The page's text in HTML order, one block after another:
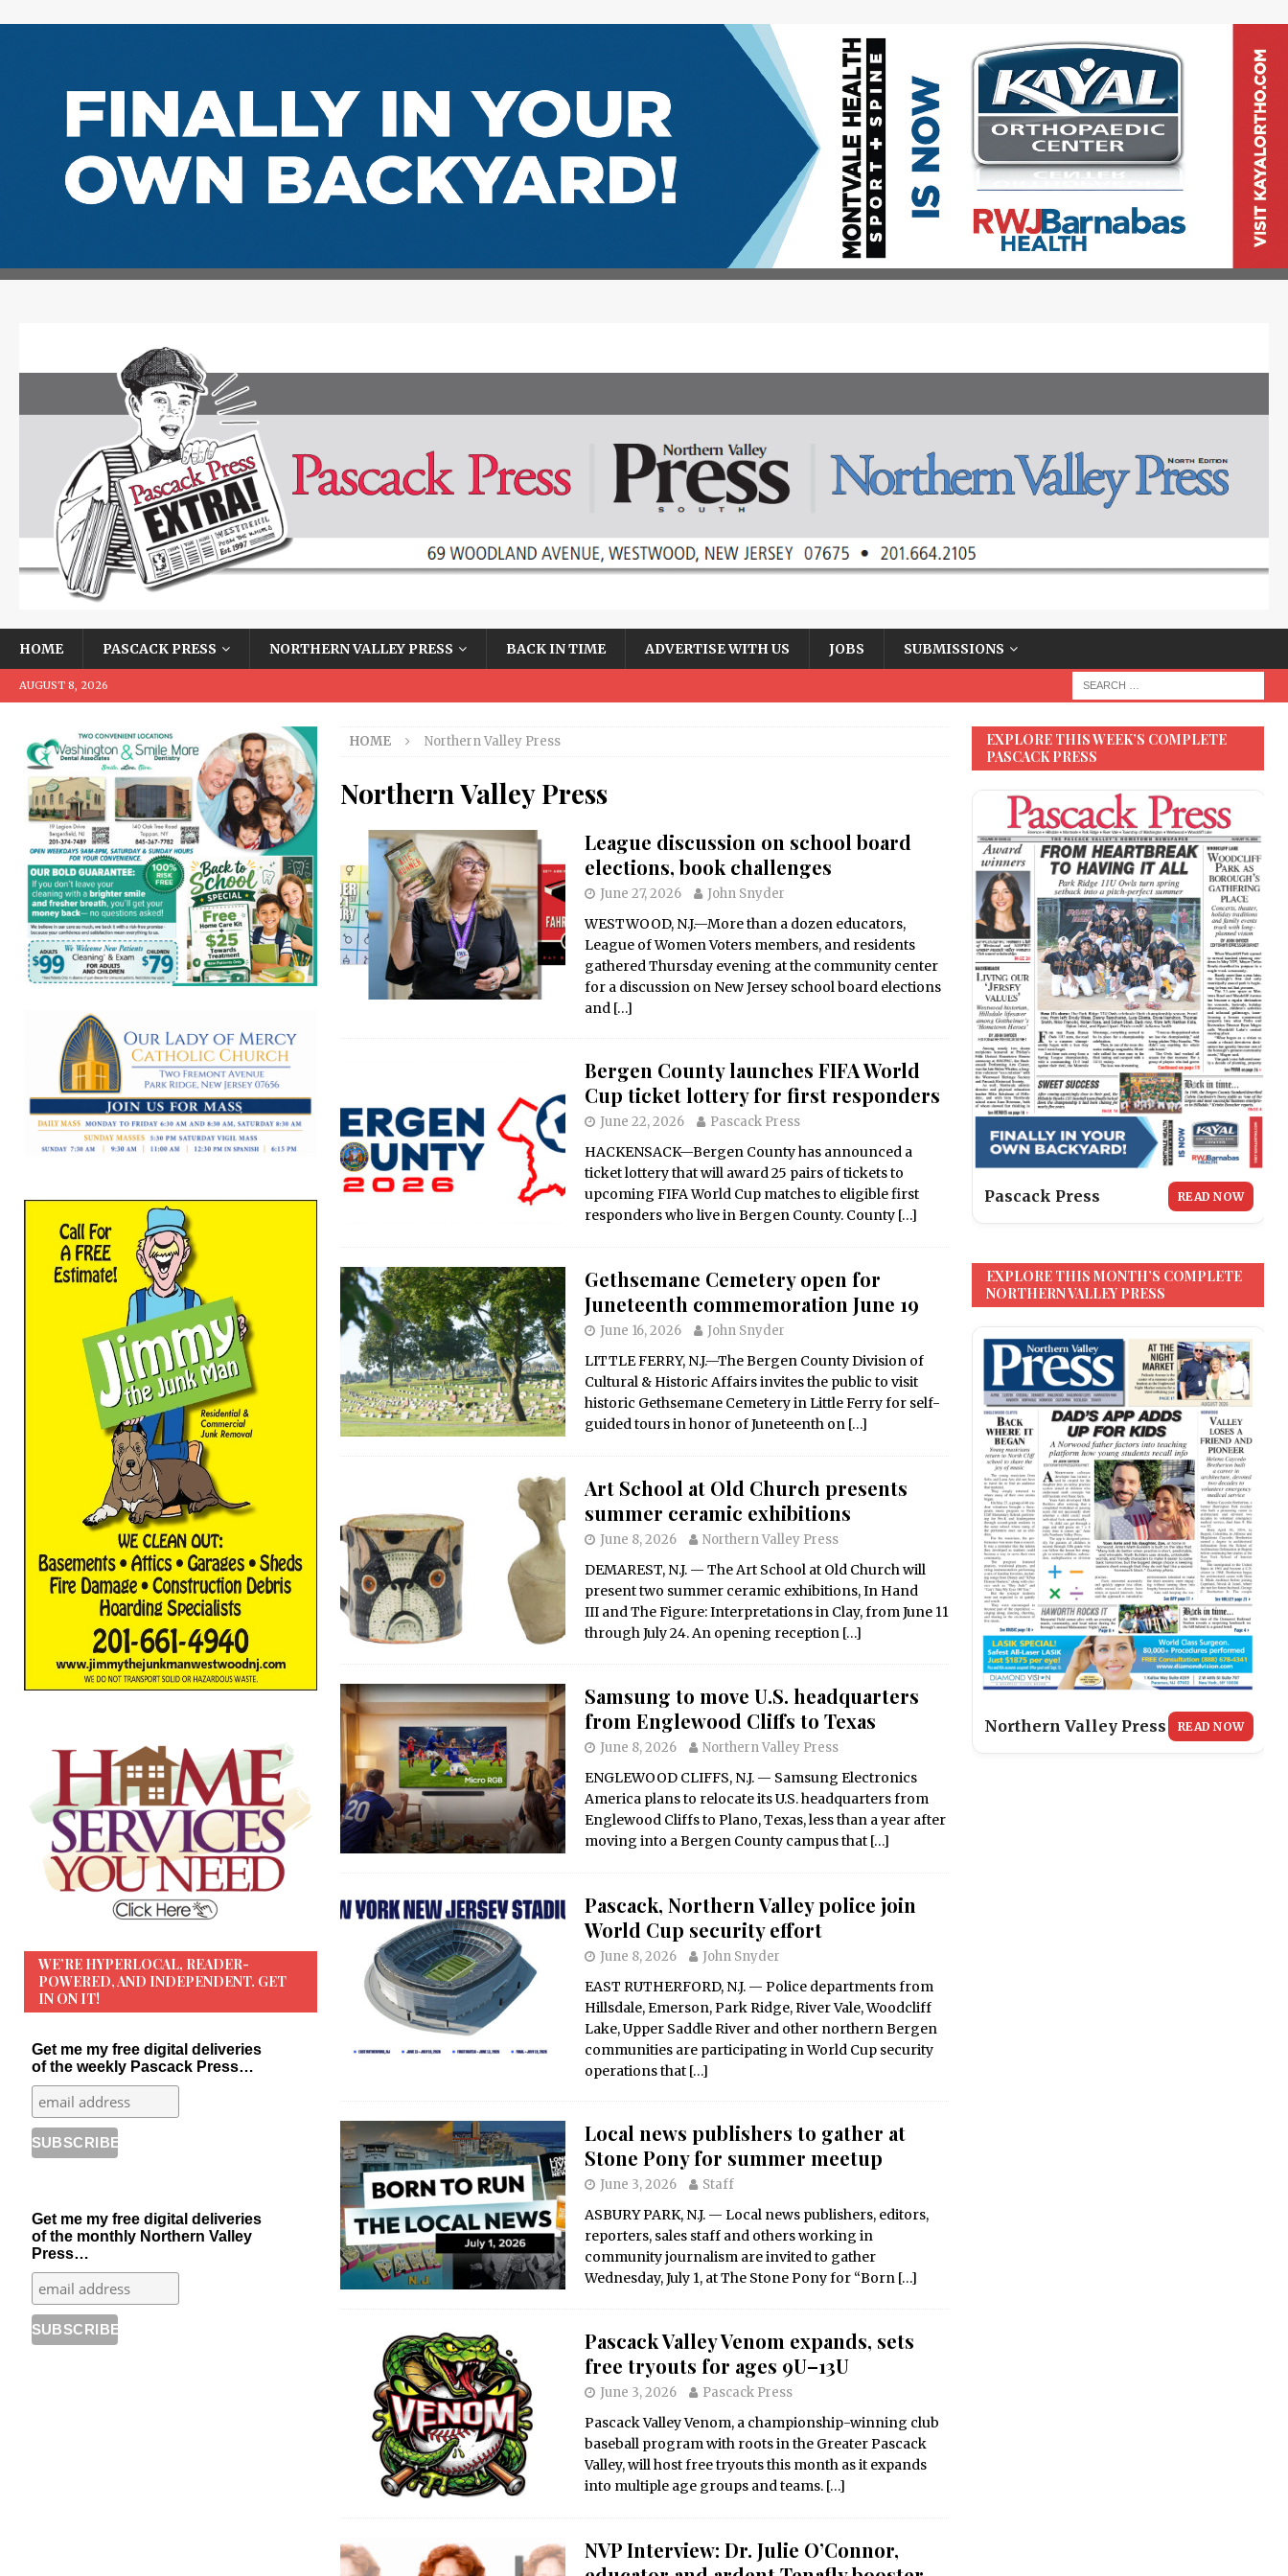
HOME PASCACK PRESS NORTHERN VALLEY PRESS BACK IN TIME ADVERTISE WITH US JOBS SUBMISSIONS
AUGUST 8, 2026
HOME Northern Valley Press
Northern Valley Press
League discussion on school board
elections, book challenges
June 27, 2026 John Snyder
WESTWOOD, N.J.—More than a dozen educators,
League of Women Voters members, and residents
gathered Thursday evening at the community center
for a discussion on New Jersey school board elections
and […]
Bergen County launches FIFA World
Cup ticket lottery for first responders
June 22, 2026 Pascack Press
HACKENSACK—Bergen County has announced a
ticket lottery that will award 25 pairs of tickets to
upcoming FIFA World Cup matches to eligible first
responders who live in Bergen County. County […]
Gethsemane Cemetery open for
Juneteenth commemoration June 19
June 16, 2026 John Snyder
LITTLE FERRY, N.J.—The Bergen County Division of
Cultural & Historic Affairs invites the public to visit
historic Gethsemane Cemetery in Little Ferry for self-
guided tours in honor of Juneteenth on […]
Art School at Old Church presents
summer ceramic exhibitions
June 8, 2026 Northern Valley Press
DEMAREST, N.J. — The Art School at Old Church will
present two summer ceramic exhibitions, In Hand
III and The Figure: Interpretations in Clay, from June 11
through July 24. An opening reception […]
Samsung to move U.S. headquarters
from Englewood Cliffs to Texas
June 8, 2026 Northern Valley Press
ENGLEWOOD CLIFFS, N.J. — Samsung Electronics
America plans to relocate its U.S. headquarters from
Englewood Cliffs to Plano, Texas, less than a year after
moving into a Bergen County campus that […]
Pascack, Northern Valley police join
World Cup security effort
June 8, 2026 John Snyder
EAST RUTHERFORD, N.J. — Police departments from
Hillsdale, Emerson, Park Ridge, River Vale, Woodcliff
Lake, Upper Saddle River and other northern Bergen
communities are participating in World Cup security
operations that […]
Local news publishers to gather at
Stone Pony for summer meetup
June 3, 2026 Staff
ASBURY PARK, N.J. — Local news publishers, editors,
reporters, sales staff and others working in
community journalism are invited to gather
Wednesday, July 1, at The Stone Pony for “Born […]
Pascack Valley Venom expands, sets
free tryouts for ages 9U–13U
June 3, 2026 Pascack Press
Pascack Valley Venom, a championship-winning club
baseball program with roots in the Greater Pascack
Valley, will host free tryouts this month as it expands
into multiple age groups and teams. […]
NVP Interview: Dr. Julie O’Connor,
WE’RE HYPERLOCAL, READER-
POWERED, AND INDEPENDENT. GET
IN ON IT!
Get me my free digital deliveries
of the weekly Pascack Press…
Get me my free digital deliveries
of the monthly Northern Valley
Press…
EXPLORE THIS WEEK’S COMPLETE
PASCACK PRESS
Pascack Press READ NOW
EXPLORE THIS MONTH’S COMPLETE
NORTHERN VALLEY PRESS
Northern Valley Press READ NOW